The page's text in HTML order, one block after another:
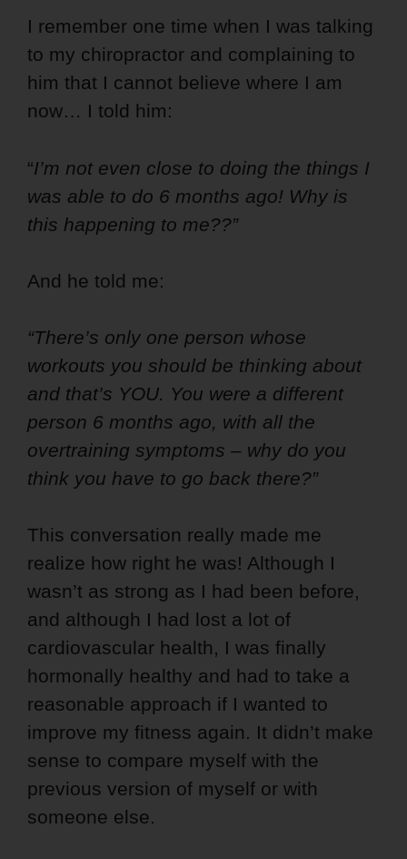
I remember one time when I was talking
to my chiropractor and complaining to
him that I cannot believe where I am
now… I told him:
“I’m not even close to doing the things I
was able to do 6 months ago! Why is
this happening to me??”
And he told me:
“There’s only one person whose
workouts you should be thinking about
and that’s YOU. You were a different
person 6 months ago, with all the
overtraining symptoms – why do you
think you have to go back there?”
This conversation really made me
realize how right he was! Although I
wasn’t as strong as I had been before,
and although I had lost a lot of
cardiovascular health, I was finally
hormonally healthy and had to take a
reasonable approach if I wanted to
improve my fitness again. It didn’t make
sense to compare myself with the
previous version of myself or with
someone else.